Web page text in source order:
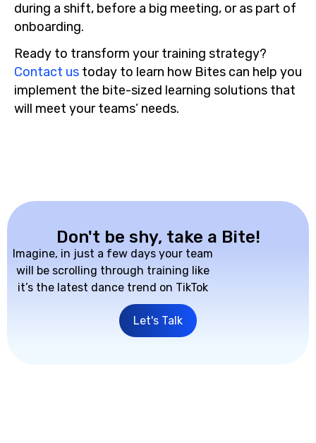
during a shift, before a big meeting, or as part of
onboarding.
Ready to transform your training strategy?
Contact us today to learn how Bites can help you
implement the bite-sized learning solutions that
will meet your teams’ needs.
Don't be shy, take a Bite!
Imagine, in just a few days your team
will be scrolling through training like
it’s the latest dance trend on TikTok
Let's Talk